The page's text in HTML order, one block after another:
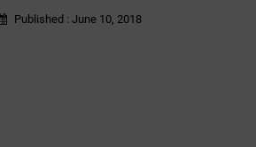
Published : June 10, 2018